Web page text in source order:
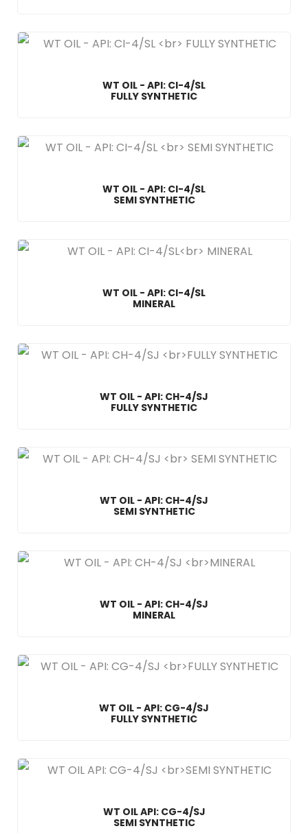
WT OIL - API: CI-4/SL
FULLY SYNTHETIC
WT OIL - API: CI-4/SL
SEMI SYNTHETIC
WT OIL - API: CI-4/SL
MINERAL
WT OIL - API: CH-4/SJ
FULLY SYNTHETIC
WT OIL - API: CH-4/SJ
SEMI SYNTHETIC
WT OIL - API: CH-4/SJ
MINERAL
WT OIL - API: CG-4/SJ
FULLY SYNTHETIC
WT OIL API: CG-4/SJ
SEMI SYNTHETIC